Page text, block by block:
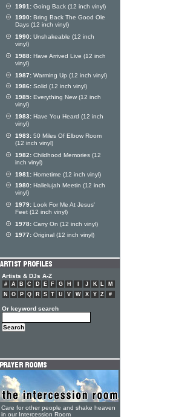
1991: Going Back (12 inch vinyl)
1990: Bring Back The Good Ole
Days (12 inch vinyl)
1990: Unshakeable (12 inch
vinyl)
1988: Have Arrived Live (12 inch
vinyl)
1987: Warming Up (12 inch vinyl)
1986: Solid (12 inch vinyl)
1985: Everything New (12 inch
vinyl)
1983: Have You Heard (12 inch
vinyl)
1983: 50 Miles Of Elbow Room
(12 inch vinyl)
1982: Childhood Memories (12
inch vinyl)
1981: Hometime (12 inch vinyl)
1980: Hallelujah Meetin (12 inch
vinyl)
1979: Look For Me At Jesus'
Feet (12 inch vinyl)
1978: Carry On (12 inch vinyl)
1977: Original (12 inch vinyl)
Artists & DJs A-Z
# A B C D E F G H J K L
M
N
O P Q R S T U V W X Y Z #
Or keyword search
Care for other people and shake heaven
in our Intercession Room